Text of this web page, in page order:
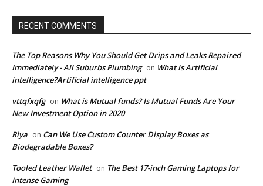
RECENT COMMENTS
The Top Reasons Why You Should Get Drips and Leaks Repaired
Immediately - All Suburbs Plumbing on What is Artificial
intelligence?Artificial intelligence ppt
vttqfxqfg on What is Mutual funds? Is Mutual Funds Are Your
New Investment Option in 2020
Riya on Can We Use Custom Counter Display Boxes as
Biodegradable Boxes?
Tooled Leather Wallet on The Best 17-inch Gaming Laptops for
Intense Gaming